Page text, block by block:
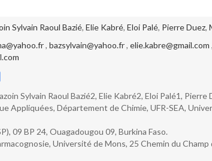
Sylvain Raoul Bazié, Elie Kabré, Eloi Palé, Pierre Duez,
, bazsylvain@yahoo.fr, elie.kabre@gmail.com ,
Sylvain Raoul Bazié2, Elie Kabré2, Eloi Palé1,
Appliquées, Département de Chimie, UFR-SEA,
09 BP 24, Ouagadougou 09, Burkina Faso.
Université de Mons, 25 Chemin du Champ